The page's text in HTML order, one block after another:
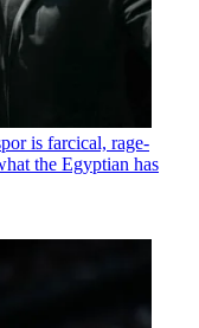
is farcical, rage-
the Egyptian has